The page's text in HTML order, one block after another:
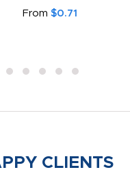
From $0.71
CLIENTS